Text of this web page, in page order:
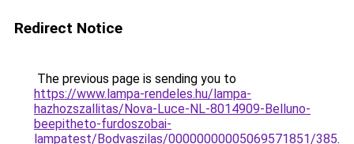
Redirect Notice
The previous page is sending you to
https://www.lampa-rendeles.hu/lampa-
hazhozszallitas/Nova-Luce-NL-8014909-Belluno-
beepitheto-furdoszobai-
lampatest/Bodvaszilas/00000000005069571851/385.